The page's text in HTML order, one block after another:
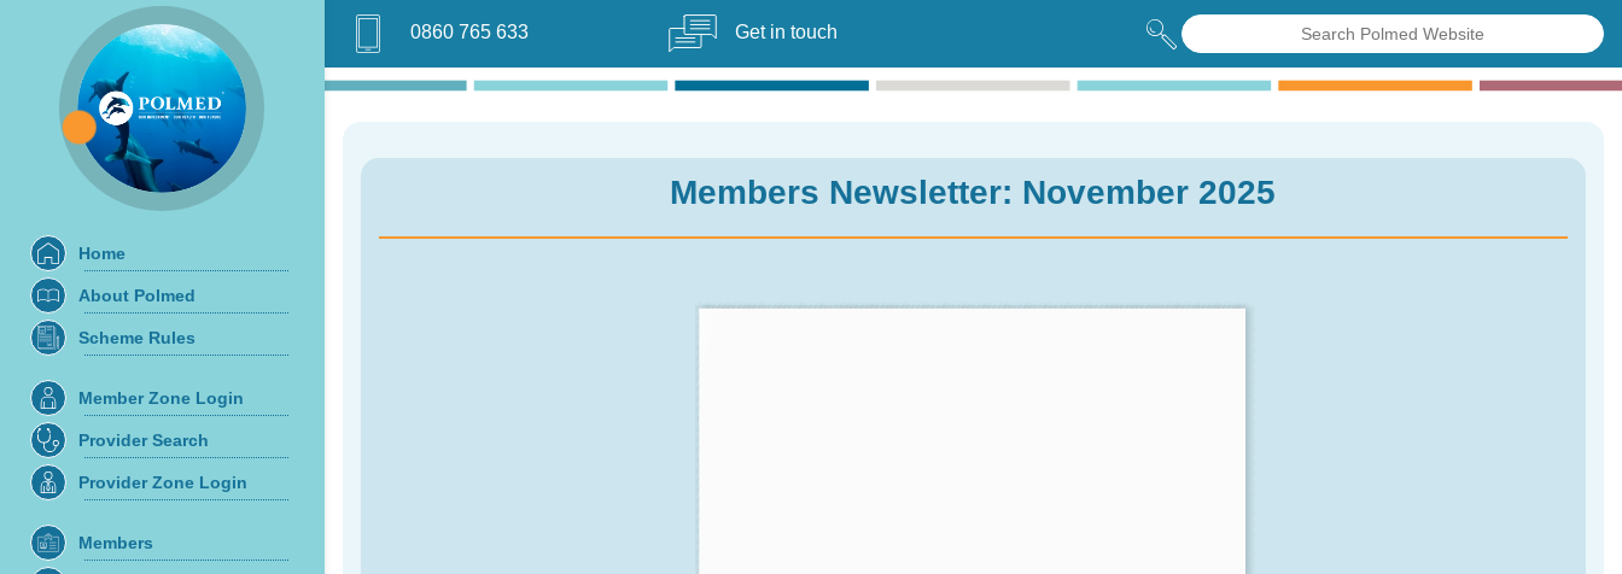
0860 765 633 Get in touch
Home
About Polmed
Scheme Rules
Member Zone Login
Provider Search
Provider Zone Login
Members
Members Newsletter: November 2025